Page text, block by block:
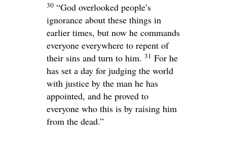
30 “God overlooked people’s
ignorance about these things in
earlier times, but now he commands
everyone everywhere to repent of
their sins and turn to him. 31 For he
has set a day for judging the world
with justice by the man he has
appointed, and he proved to
everyone who this is by raising him
from the dead.”